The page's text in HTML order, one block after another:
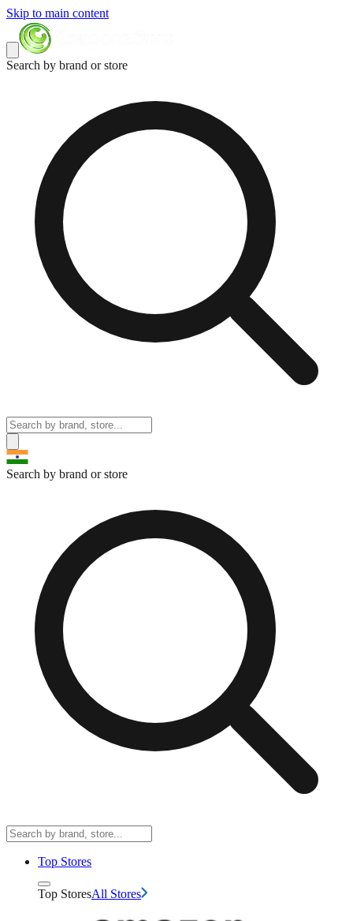
Skip to main content
Search by brand or store
Search by brand or store
Top Stores
Top StoresAll Stores